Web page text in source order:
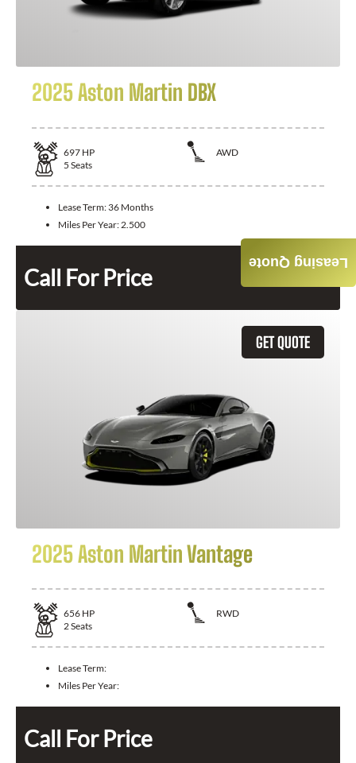
2025 Aston Martin DBX
697 HP
AWD
5 Seats
Lease Term: 36 Months
Miles Per Year: 2.500
Call For Price
GET QUOTE
2025 Aston Martin Vantage
656 HP
RWD
2Seats
Lease Term:
Miles Per Year:
Call For Price
Leasing Quote